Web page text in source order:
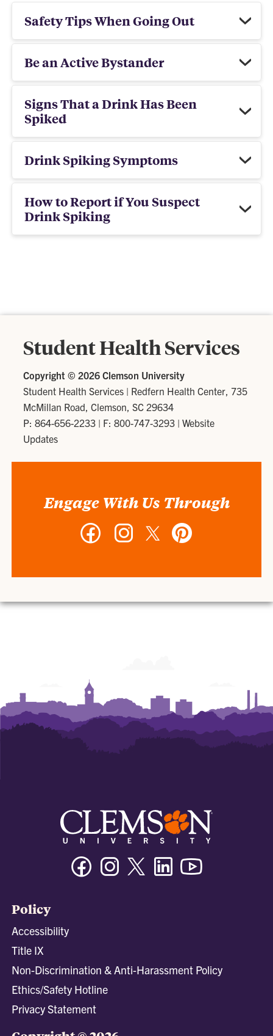
Safety Tips When Going Out
Be an Active Bystander
Signs That a Drink Has Been
Spiked
Drink Spiking Symptoms
How to Report if You Suspect
Drink Spiking
Student Health Services
Copyright © 2026 Clemson University
Student Health Services | Redfern Health Center, 735
McMillan Road, Clemson, SC 29634
P: 864-656-2233 | F: 800-747-3293 |Website
Updates
Engage With Us Through
Facebook InstagramTwitter
FacebookInstagramTwitter/XLinkedin
Policy
Accessibility
Title IX
Non-Discrimination & Anti-Harassment Policy
Ethics/Safety Hotline
Privacy Statement